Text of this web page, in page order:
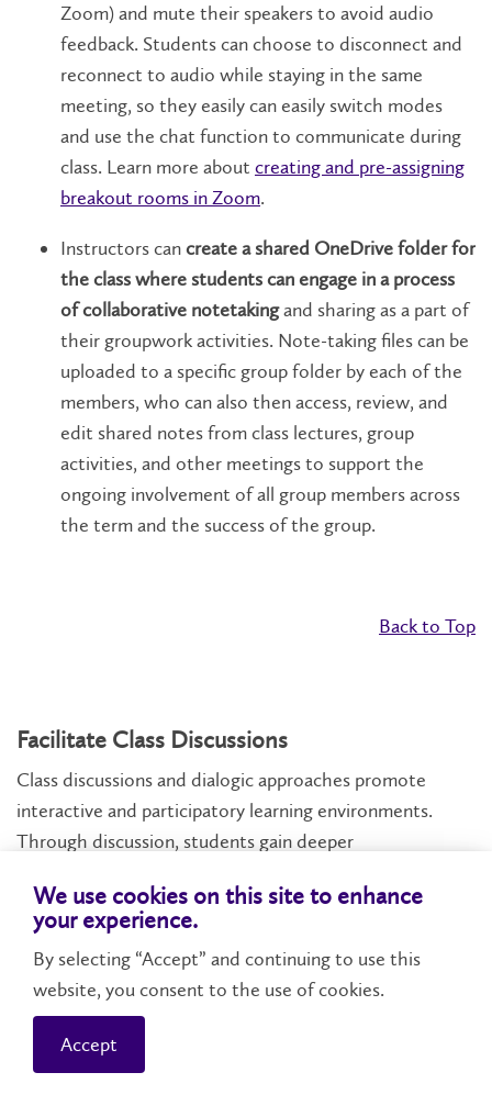
Zoom) and mute their speakers to avoid audio
feedback. Students can choose to disconnect and
reconnect to audio while staying in the same
meeting, so they easily can easily switch modes
and use the chat function to communicate during
class. Learn more about creating and pre-assigning
breakout rooms in Zoom.
Instructors cancreate a shared OneDrive folder for
the class where students can engage in a process
of collaborative notetakingand sharing as a part of
their groupwork activities. Note-taking files can be
uploaded to a specific group folder by each of the
members, who can also then access, review, and
edit shared notes from class lectures, group
activities, and other meetings to support the
ongoing involvement of all group members across
the term and the success of the group.
Back to Top
Facilitate Class Discussions
Class discussions and dialogic approaches promote
interactive and participatory learning environments.
Through discussion, students gain deeper
connections, develop communication and critical
thinking skills, and engage with diverse perspectives.
Discussion activities may be incorporated when
introducing a new topic, to break up a lecture, to debate
complex issues, to reflect on specific questions or texts,
and to synthesize or summarize key concepts.
We use cookies on this site to enhance
your experience.
By selecting “Accept” and continuing to use this
website, you consent to the use of cookies.
Accept